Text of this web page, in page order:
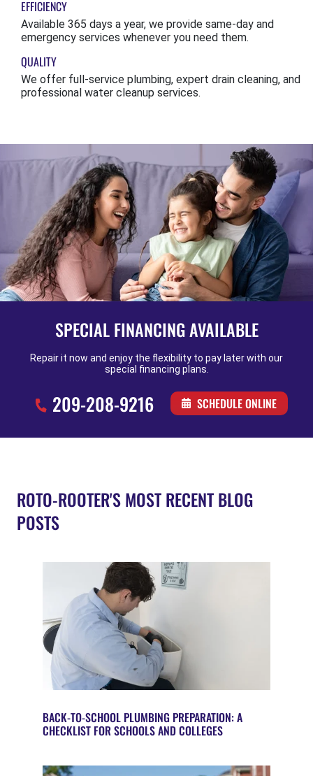
EFFICIENCY
Available 365 days a year, we provide same-day and
emergency services whenever you need them.
QUALITY
We offer full-service plumbing, expert drain cleaning, and
professional water cleanup services.
SPECIAL FINANCING AVAILABLE
Repair it now and enjoy the flexibility to pay later with our
special financing plans.
209-208-9216 SCHEDULE ONLINE
ROTO-ROOTER'S MOST RECENT BLOG
POSTS
BACK-TO-SCHOOL PLUMBING PREPARATION: A
CHECKLIST FOR SCHOOLS AND COLLEGES